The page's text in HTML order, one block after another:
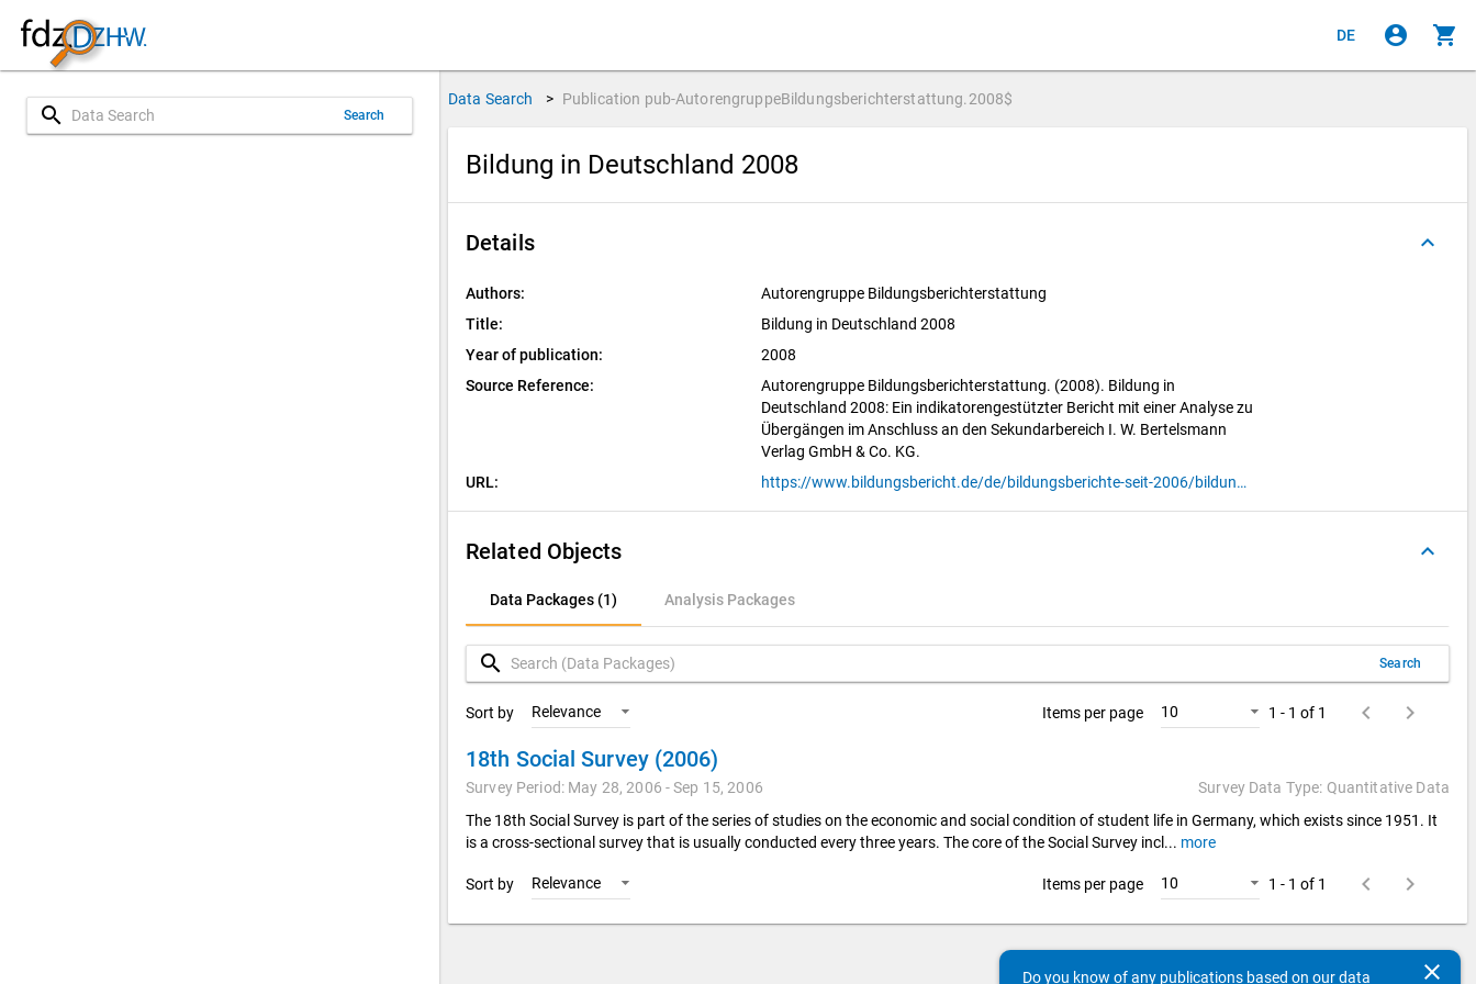
DE account_circle shopping_cart
search Search
Data Search > Publication pub-AutorengruppeBildungsberichterstattung.2008$
Bildung in Deutschland 2008
Details keyboard_arrow_up
Authors:
Autorengruppe Bildungsberichterstattung
Title:
Bildung in Deutschland 2008
Year of publication:
2008
Source Reference:
Autorengruppe Bildungsberichterstattung. (2008). Bildung in
Deutschland 2008: Ein indikatorengestützter Bericht mit einer Analyse zu
Übergängen im Anschluss an den Sekundarbereich I. W. Bertelsmann
Verlag GmbH & Co. KG.
URL:
https://www.bildungsbericht.de/de/bildungsberichte-seit-2006/bildungsbericht-2008/pdf-bildungsbericht-2008/bb-2008.pdf
Related Objects keyboard_arrow_up
Data Packages (1) Analysis Packages
Data Packages (1)
Analysis Packages
search Search
Sort by Relevance Items per page 10 1 - 1 of 1 keyboard_arrow_left
keyboard_arrow_right
18th Social Survey (2006)
Survey Period: May 28, 2006 - Sep 15, 2006
Survey Data Type: Quantitative Data
The 18th Social Survey is part of the series of studies on the economic and social condition of student life in Germany, which exists since 1951. It
is a cross-sectional survey that is usually conducted every three years. The core of the Social Survey incl ... more
Sort by Relevance Items per page 10 1 - 1 of 1 keyboard_arrow_left keyboard_arrow_right
clear
Do you know of any publications based on our data